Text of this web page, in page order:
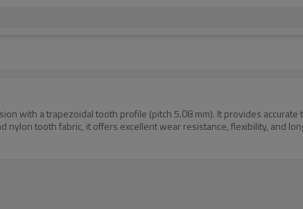
with a trapezoidal tooth profile (pitch 5.08 mm). It provides
tooth fabric, it offers excellent wear resistance, flexibility, and